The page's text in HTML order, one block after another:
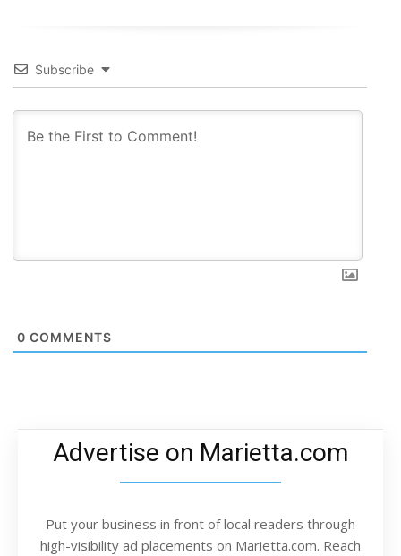
Subscribe
0 COMMENTS
Advertise on Marietta.com
Put your business in front of local readers through
high-visibility ad placements on Marietta.com. Reach